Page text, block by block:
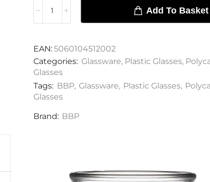
Add To Basket
EAN:5060104512002
Categories: Glassware, Plastic Glasses,
Glasses
Tags: BBP, Glassware, Plastic Glasses,
Glasses
Brand: BBP